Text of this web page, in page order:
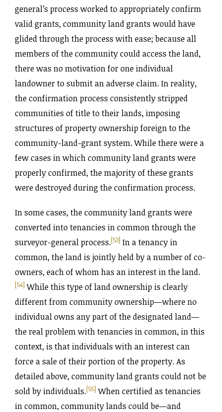
general’s process worked to appropriately confirm
valid grants, community land grants would have
glided through the process with ease; because all
members of the community could access the land,
there was no motivation for one individual
landowner to submit an adverse claim. In reality,
the confirmation process consistently stripped
communities of title to their lands, imposing
structures of property ownership foreign to the
community-land-grant system. While there were a
few cases in which community land grants were
properly confirmed, the majority of these grants
were destroyed during the confirmation process.
In some cases, the community land grants were
converted into tenancies in common through the
surveyor-general process.[53] In a tenancy in
common, the land is jointly held by a number of co-
owners, each of whom has an interest in the land.
[54] While this type of land ownership is clearly
different from community ownership—where no
individual owns any part of the designated land—
the real problem with tenancies in common, in this
context, is that individuals with an interest can
force a sale of their portion of the property. As
detailed above, community land grants could not be
sold by individuals.[55] When certified as tenancies
in common, community lands could be—and